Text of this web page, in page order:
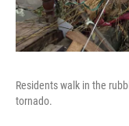
Residents walk in the
tornado.